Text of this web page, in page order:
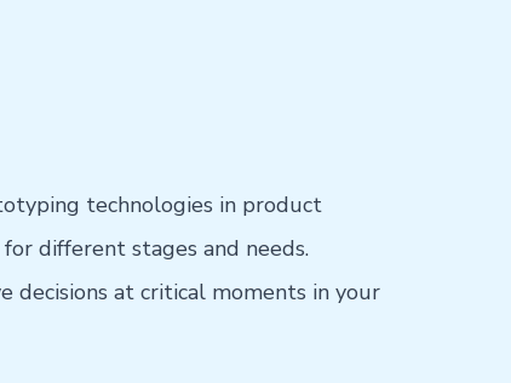
technologies in product
different stages and needs.
at critical moments in your